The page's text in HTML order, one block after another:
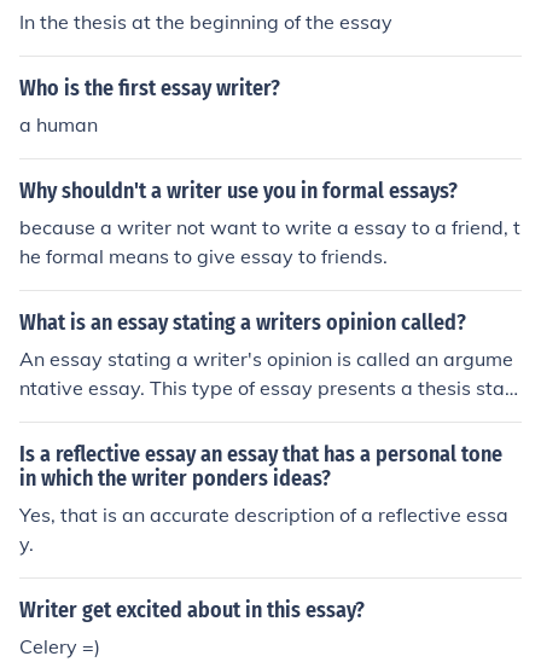
In the thesis at the beginning of the essay
Who is the first essay writer?
a human
Why shouldn't a writer use you in formal essays?
because a writer not want to write a essay to a friend, t
he formal means to give essay to friends.
What is an essay stating a writers opinion called?
An essay stating a writer's opinion is called an argume
ntative essay. This type of essay presents a thesis stat
ement or viewpoint and supports it with evidence and r
easoning to persuade the reader to agree with the writ
er's perspective.
Is a reflective essay an essay that has a personal tone
in which the writer ponders ideas?
Yes, that is an accurate description of a reflective essa
y.
Writer get excited about in this essay?
Celery =)